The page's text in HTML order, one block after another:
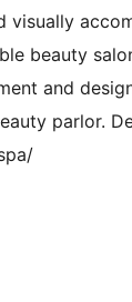
beauty
and
parlor.